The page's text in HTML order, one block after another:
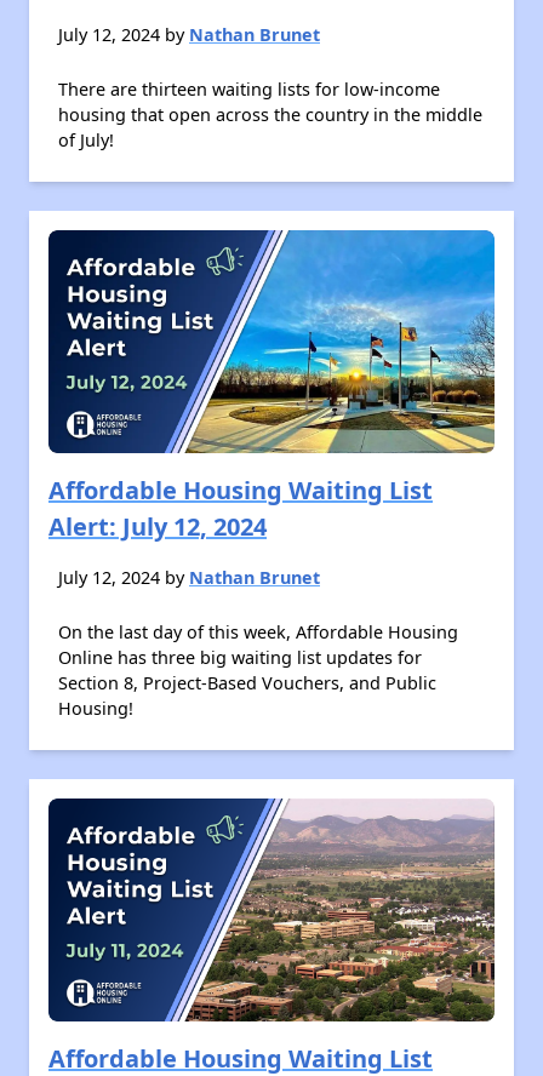
July 12, 2024 by Nathan Brunet
There are thirteen waiting lists for low-income
housing that open across the country in the middle
of July!
Affordable Housing Waiting List
Alert: July 12, 2024
July 12, 2024 by Nathan Brunet
On the last day of this week, Affordable Housing
Online has three big waiting list updates for
Section 8, Project-Based Vouchers, and Public
Housing!
Affordable Housing Waiting List